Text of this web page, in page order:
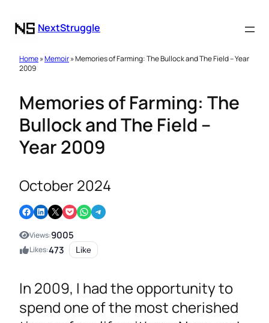
NextStruggle
Home»Memoir» Memories of Farming: The Bullock and The Field – Year
2009
Memories of Farming: The
Bullock and The Field –
Year 2009
October 2024
Share on Facebook Share on LinkedIn Email this Page Share on Pocket Share on WhatsApp Share on Telegram
Views:9005
Likes:473 Like
In 2009, I had the opportunity to
spend one of the most cherished